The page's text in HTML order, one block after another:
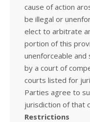
cause of action
be illegal or
elect to arbitrate
portion of this
unenforceable and
by a court of
courts listed for
Parties agree to
jurisdiction of that
Restrictions